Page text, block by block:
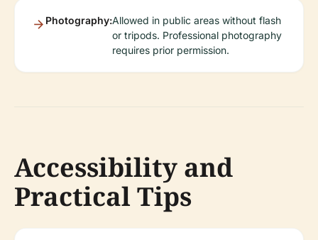
Photography:Allowed in public areas without flash
or tripods. Professional photography
requires prior permission.
Accessibility and
Practical Tips